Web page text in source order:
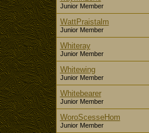
Junior Member
WattPraistalm
Junior Member
Whiteray
Junior Member
Whitewing
Junior Member
Whitebearer
Junior Member
WoroScesseHom
Junior Member